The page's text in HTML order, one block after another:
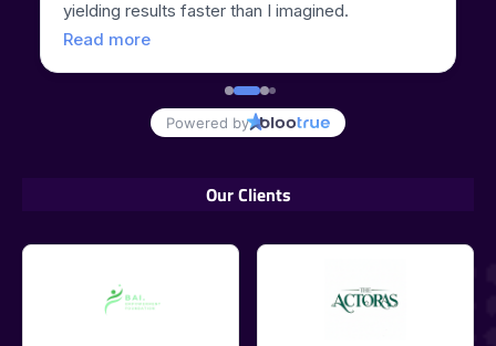
Our Clients